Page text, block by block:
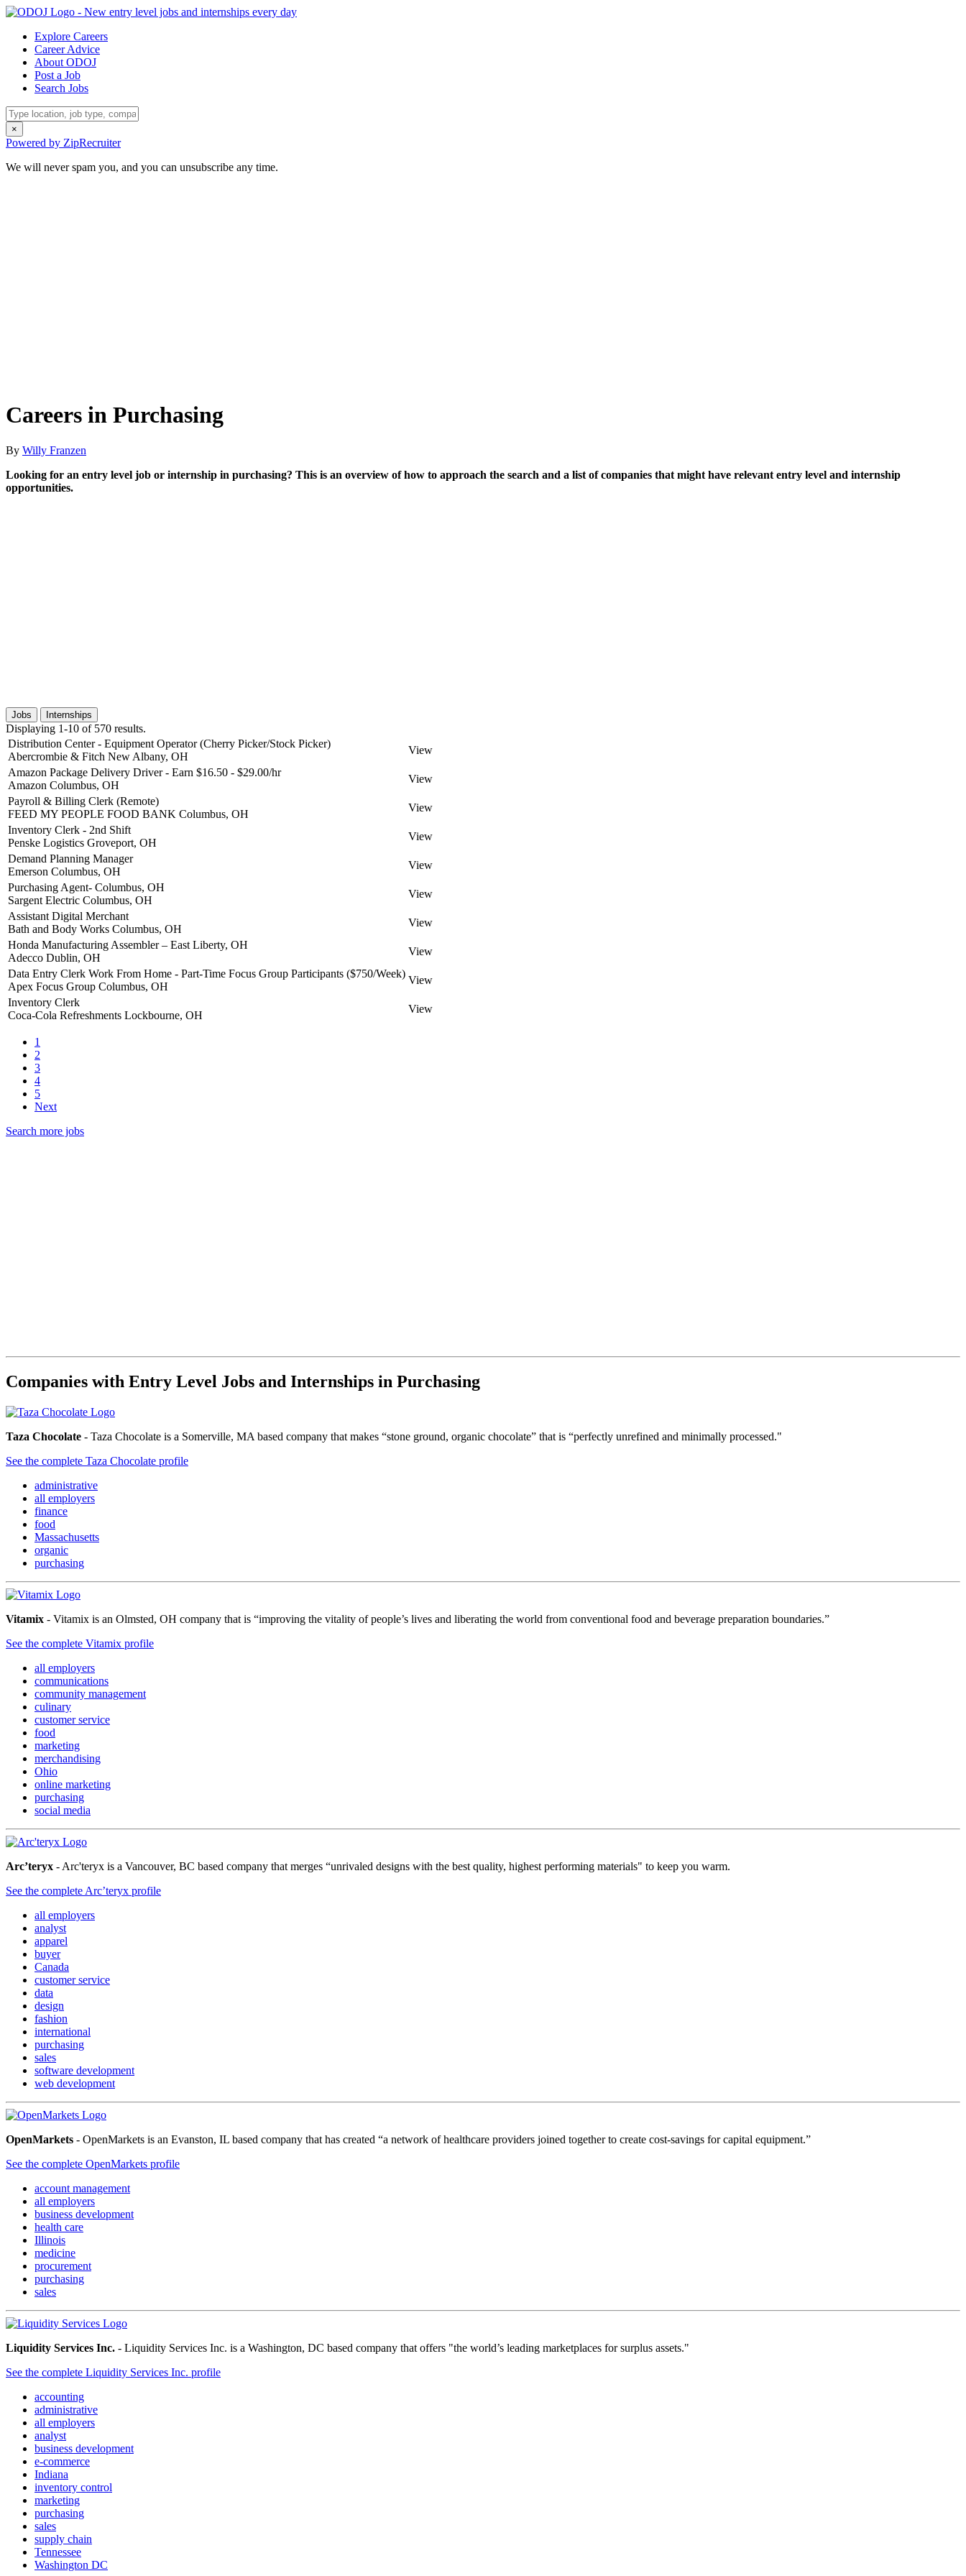
Explore Careers
Career Advice
About ODOJ
Post a Job
Search Jobs
×
Powered by ZipRecruiter
We will never spam you, and you can unsubscribe any time.
Careers in Purchasing
By Willy Franzen
Looking for an entry level job or internship in purchasing? This is an overview of how to approach the search and a list of companies that might have relevant entry level and internship
opportunities.
Jobs Internships
Displaying 1-10 of 570 results.
Distribution Center - Equipment Operator (Cherry Picker/Stock Picker)
Abercrombie & Fitch New Albany, OH
View
Amazon Package Delivery Driver - Earn $16.50 - $29.00/hr
Amazon Columbus, OH
View
Payroll & Billing Clerk (Remote)
FEED MY PEOPLE FOOD BANK Columbus, OH
View
Inventory Clerk - 2nd Shift
Penske Logistics Groveport, OH
View
Demand Planning Manager
Emerson Columbus, OH
View
Purchasing Agent- Columbus, OH
Sargent Electric Columbus, OH
View
Assistant Digital Merchant
Bath and Body Works Columbus, OH
View
Honda Manufacturing Assembler – East Liberty, OH
Adecco Dublin, OH
View
Data Entry Clerk Work From Home - Part-Time Focus Group Participants ($750/Week)
Apex Focus Group Columbus, OH
View
Inventory Clerk
Coca-Cola Refreshments Lockbourne, OH
View
1
2
3
4
5
Next
Search more jobs
Companies with Entry Level Jobs and Internships in Purchasing
Taza Chocolate - Taza Chocolate is a Somerville, MA based company that makes “stone ground, organic chocolate” that is “perfectly unrefined and minimally processed."
See the complete Taza Chocolate profile
administrative
all employers
finance
food
Massachusetts
organic
purchasing
Vitamix - Vitamix is an Olmsted, OH company that is “improving the vitality of people’s lives and liberating the world from conventional food and beverage preparation boundaries.”
See the complete Vitamix profile
all employers
communications
community management
culinary
customer service
food
marketing
merchandising
Ohio
online marketing
purchasing
social media
Arc’teryx - Arc'teryx is a Vancouver, BC based company that merges “unrivaled designs with the best quality, highest performing materials" to keep you warm.
See the complete Arc’teryx profile
all employers
analyst
apparel
buyer
Canada
customer service
data
design
fashion
international
purchasing
sales
software development
web development
OpenMarkets - OpenMarkets is an Evanston, IL based company that has created “a network of healthcare providers joined together to create cost-savings for capital equipment.”
See the complete OpenMarkets profile
account management
all employers
business development
health care
Illinois
medicine
procurement
purchasing
sales
Liquidity Services Inc. - Liquidity Services Inc. is a Washington, DC based company that offers "the world’s leading marketplaces for surplus assets."
See the complete Liquidity Services Inc. profile
accounting
administrative
all employers
analyst
business development
e-commerce
Indiana
inventory control
marketing
purchasing
sales
supply chain
Tennessee
Washington DC